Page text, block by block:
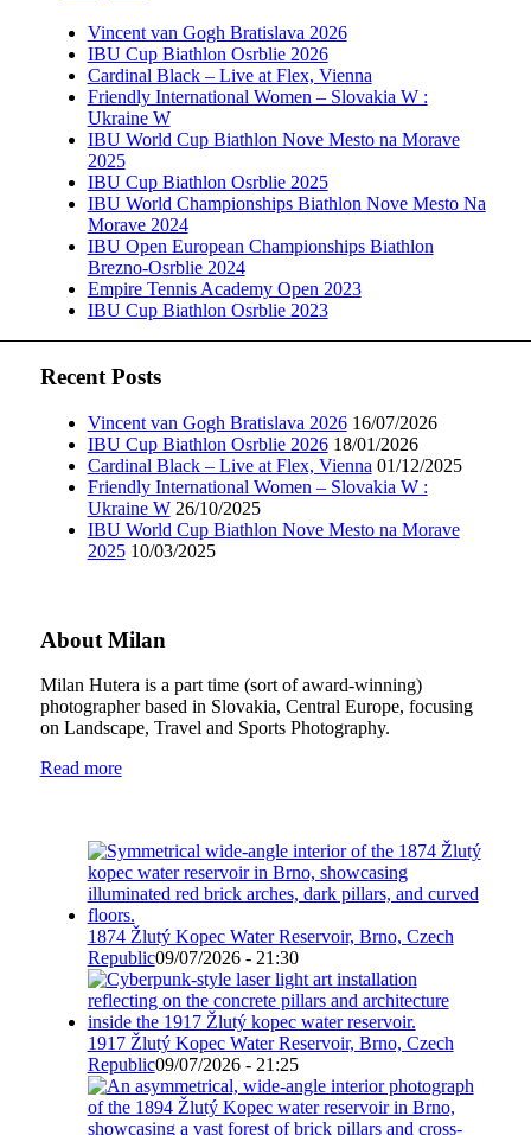
Vincent van Gogh Bratislava 2026
IBU Cup Biathlon Osrblie 2026
Cardinal Black – Live at Flex, Vienna
Friendly International Women – Slovakia W :
Ukraine W
IBU World Cup Biathlon Nove Mesto na Morave
2025
IBU Cup Biathlon Osrblie 2025
IBU World Championships Biathlon Nove Mesto Na
Morave 2024
IBU Open European Championships Biathlon
Brezno-Osrblie 2024
Empire Tennis Academy Open 2023
IBU Cup Biathlon Osrblie 2023
Recent Posts
Vincent van Gogh Bratislava 2026 16/07/2026
IBU Cup Biathlon Osrblie 2026 18/01/2026
Cardinal Black – Live at Flex, Vienna 01/12/2025
Friendly International Women – Slovakia W :
Ukraine W 26/10/2025
IBU World Cup Biathlon Nove Mesto na Morave
2025 10/03/2025
About Milan
Milan Hutera is a part time (sort of award-winning)
photographer based in Slovakia, Central Europe, focusing
on Landscape, Travel and Sports Photography.
Read more
1874 Žlutý Kopec Water Reservoir, Brno, Czech
Republic09/07/2026 - 21:30
1917 Žlutý Kopec Water Reservoir, Brno, Czech
Republic09/07/2026 - 21:25